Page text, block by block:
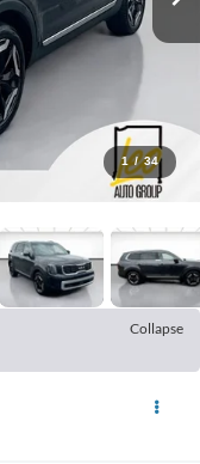
1 / 34
Collapse